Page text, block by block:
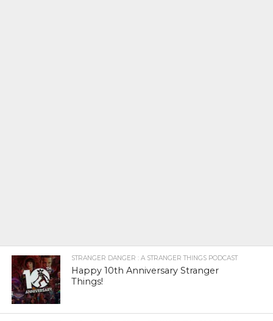
STRANGER DANGER : A STRANGER THINGS PODCAST
Happy 10th Anniversary Stranger
Things!